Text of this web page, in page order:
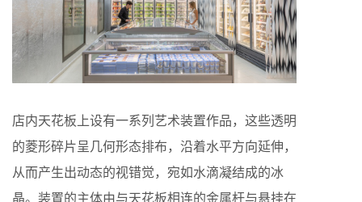
店内天花板上设有一系列艺术装置作品，这些透明
的菱形碎片呈几何形态排布，沿着水平方向延伸，
从而产生出动态的视错觉，宛如水滴凝结成的冰
晶。装置的主体由与天花板相连的金属杆与悬挂在